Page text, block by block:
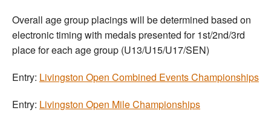
Overall age group placings will be determined based on
electronic timing with medals presented for 1st/2nd/3rd
place for each age group (U13/U15/U17/SEN)
Entry: Livingston Open Combined Events Championships
Entry: Livingston Open Mile Championships